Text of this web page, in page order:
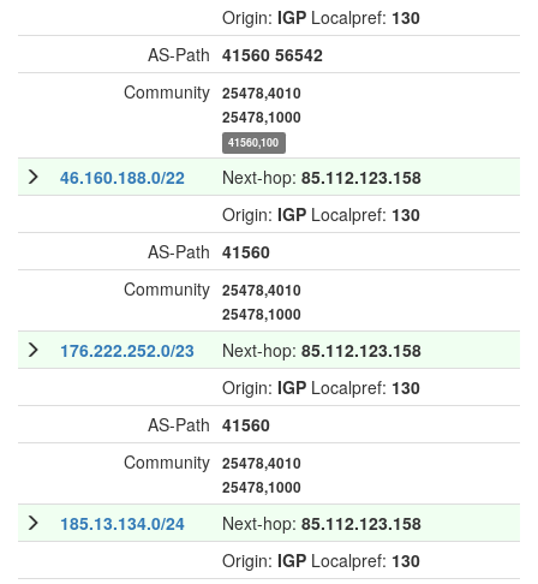
Origin: IGP Localpref: 130
AS-Path 41560 56542
Community 25478,4010
25478,1000
41560,100
46.160.188.0/22 Next-hop: 85.112.123.158
Origin: IGP Localpref: 130
AS-Path 41560
Community 25478,4010
25478,1000
176.222.252.0/23 Next-hop: 85.112.123.158
Origin: IGP Localpref: 130
AS-Path 41560
Community 25478,4010
25478,1000
185.13.134.0/24 Next-hop: 85.112.123.158
Origin: IGP Localpref: 130